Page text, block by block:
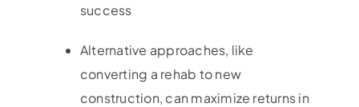
success
Alternative approaches, like
converting a rehab to new
construction, can maximize returns in